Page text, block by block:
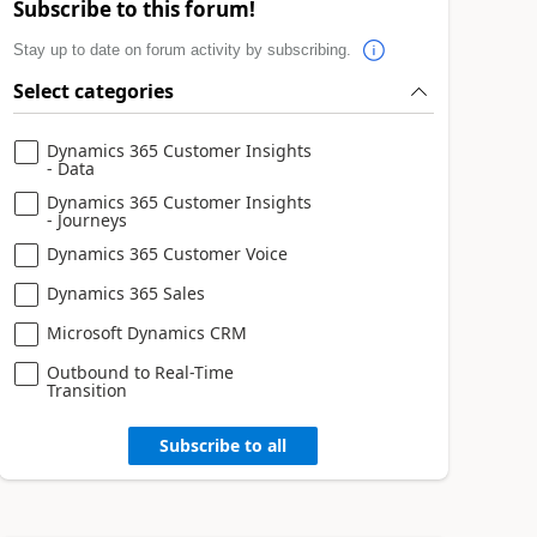
Subscribe to this forum!
Stay up to date on forum activity by subscribing.
Select categories
Dynamics 365 Customer Insights
- Data
Dynamics 365 Customer Insights
- Journeys
Dynamics 365 Customer Voice
Dynamics 365 Sales
Microsoft Dynamics CRM
Outbound to Real-Time
Transition
Subscribe to all